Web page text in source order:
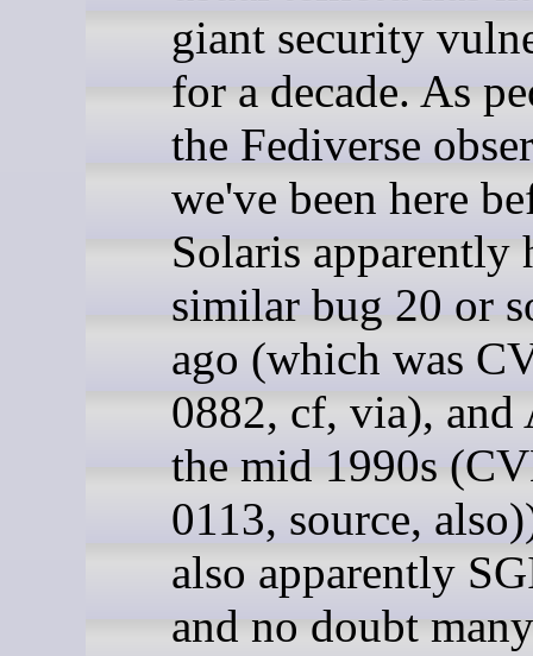
giant security
for a decade. As
the Fediverse
we've been here
Solaris apparently
similar bug 20 or
ago (which was
0882, cf, via),
the mid 1990s
0113, source,
also apparently
and no doubt